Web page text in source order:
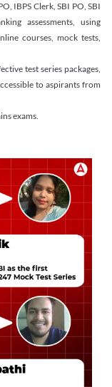
IBPS Clerk, SBI PO, SBI
assessments, using
courses, mock tests,
test series packages,
to aspirants from
exams.